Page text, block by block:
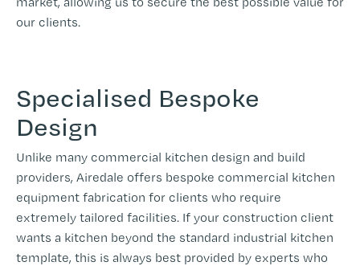
our clients.
Specialised Bespoke
Design
Unlike many commercial kitchen design and build
providers, Airedale offers bespoke commercial kitchen
equipment fabrication for clients who require
extremely tailored facilities. If your construction client
wants a kitchen beyond the standard industrial kitchen
template, this is always best provided by experts who